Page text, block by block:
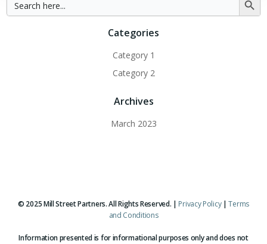
for:
Button
Categories
Category 1
Category 2
Archives
March 2023
© 2025 Mill Street Partners. All Rights Reserved. | Privacy Policy|Terms
and Conditions
Information presented is for informational purposes only and does not